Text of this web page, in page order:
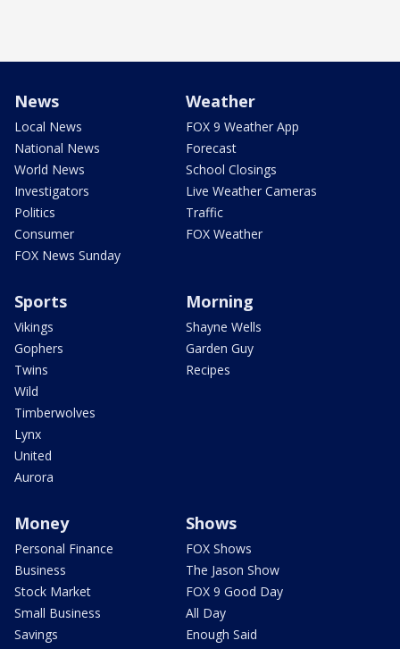
News
Local News
National News
World News
Investigators
Politics
Consumer
FOX News Sunday
Weather
FOX 9 Weather App
Forecast
School Closings
Live Weather Cameras
Traffic
FOX Weather
Sports
Vikings
Gophers
Twins
Wild
Timberwolves
Lynx
United
Aurora
Morning
Shayne Wells
Garden Guy
Recipes
Money
Personal Finance
Business
Stock Market
Small Business
Savings
Shows
FOX Shows
The Jason Show
FOX 9 Good Day
All Day
Enough Said